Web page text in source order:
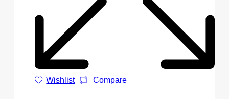
Wishlist Compare